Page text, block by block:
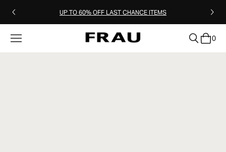
UP TO 60% OFF LAST CHANCE ITEMS
0